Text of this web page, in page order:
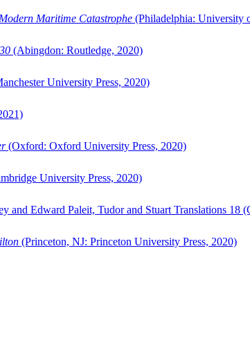
Maritime Catastrophe (Philadelphia: University
(Abingdon: Routledge, 2020)
University Press, 2020)
(Oxford: Oxford University Press, 2020)
University Press, 2020)
and Edward Paleit, Tudor and Stuart Translations 18
(Princeton, NJ: Princeton University Press, 2020)